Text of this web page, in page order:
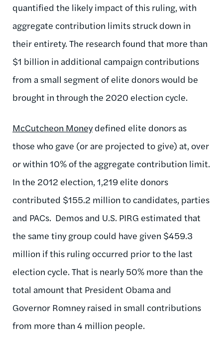
quantified the likely impact of this ruling, with
aggregate contribution limits struck down in
their entirety. The research found that more than
$1 billion in additional campaign contributions
from a small segment of elite donors would be
brought in through the 2020 election cycle.
McCutcheon Moneydefined elite donors as
those who gave (or are projected to give) at, over
or within 10% of the aggregate contribution limit.
In the 2012 election, 1,219 elite donors
contributed $155.2 million to candidates, parties
and PACs. Demos and U.S. PIRG estimated that
the same tiny group could have given $459.3
million if this ruling occurred prior to the last
election cycle. That is nearly 50% more than the
total amount that President Obama and
Governor Romney raised in small contributions
from more than 4 million people.